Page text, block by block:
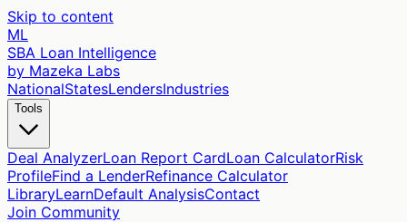
Skip to content
ML
SBA Loan Intelligence
by Mazeka Labs
NationalStatesLendersIndustries
Tools
Deal AnalyzerLoan Report CardLoan CalculatorRisk
ProfileFind a LenderRefinance Calculator
LibraryLearnDefault AnalysisContact
Join Community